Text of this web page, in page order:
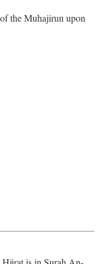
the Muhajirun upon